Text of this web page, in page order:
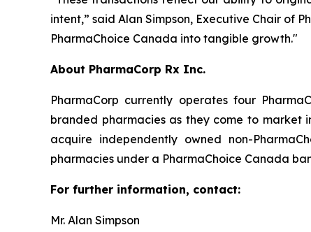
intent,” said Alan Simpson, Executive Chair of
PharmaChoice Canada into tangible growth."
About PharmaCorp Rx Inc.
PharmaCorp currently operates four
branded pharmacies as they come to market
acquire independently owned non-
pharmacies under a PharmaChoice Canada
For further information, contact:
Mr. Alan Simpson